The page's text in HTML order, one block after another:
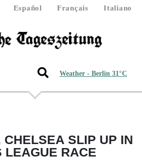
Español Français
Italiano
Weather - Berlin 31°C
CHELSEA SLIP UP IN
LEAGUE RACE